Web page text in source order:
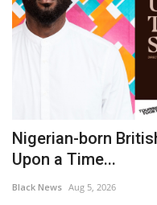
Nigerian-born
Upon a Time...
Black News Aug 5, 2026